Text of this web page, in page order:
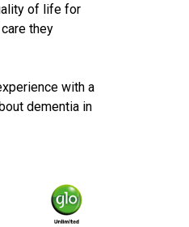
of life for
they
with a
dementia in